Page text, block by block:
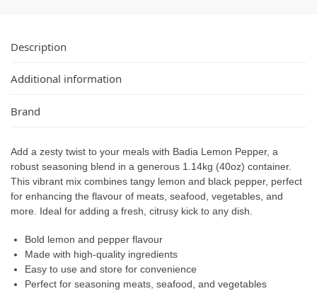
Description
Additional information
Brand
Add a zesty twist to your meals with Badia Lemon Pepper, a
robust seasoning blend in a generous 1.14kg (40oz) container.
This vibrant mix combines tangy lemon and black pepper, perfect
for enhancing the flavour of meats, seafood, vegetables, and
more. Ideal for adding a fresh, citrusy kick to any dish.
Bold lemon and pepper flavour
Made with high-quality ingredients
Easy to use and store for convenience
Perfect for seasoning meats, seafood, and vegetables